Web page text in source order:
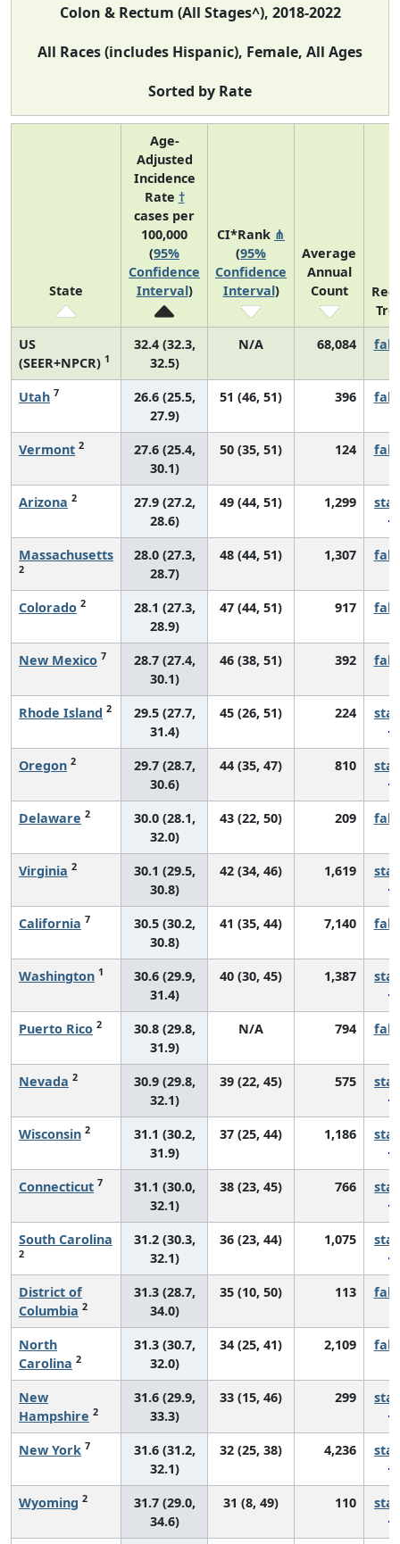
Colon & Rectum (All Stages^), 2018-2022
All Races (includes Hispanic), Female, All Ages
Sorted by Rate
State
Age-
Adjusted
Incidence
Rate †
cases per
100,000
(95%
Confidence
Interval)
CI*Rank ⋔
(95%
Confidence
Interval)
Average
Annual
Count
US
(SEER+NPCR) 1
32.4 (32.3,
32.5)
N/A 68,084
Utah 7
26.6 (25.5,
27.9)
51 (46, 51) 396
Vermont 2
27.6 (25.4,
30.1)
50 (35, 51) 124
Arizona 2
27.9 (27.2,
28.6)
49 (44, 51) 1,299
Massachusetts
2
28.0 (27.3,
28.7)
48 (44, 51) 1,307
Colorado 2
28.1 (27.3,
28.9)
47 (44, 51) 917
New Mexico 7
28.7 (27.4,
30.1)
46 (38, 51) 392
Rhode Island 2
29.5 (27.7,
31.4)
45 (26, 51) 224
Oregon 2
29.7 (28.7,
30.6)
44 (35, 47) 810
Delaware 2
30.0 (28.1,
32.0)
43 (22, 50) 209
Virginia 2
30.1 (29.5,
30.8)
42 (34, 46) 1,619
California 7
30.5 (30.2,
30.8)
41 (35, 44) 7,140
Washington 1
30.6 (29.9,
31.4)
40 (30, 45) 1,387
Puerto Rico 2
30.8 (29.8,
31.9)
N/A 794
Nevada 2
30.9 (29.8,
32.1)
39 (22, 45) 575
Wisconsin 2
31.1 (30.2,
31.9)
37 (25, 44) 1,186
Connecticut 7
31.1 (30.0,
32.1)
38 (23, 45) 766
South Carolina
2
31.2 (30.3,
32.1)
36 (23, 44) 1,075
District of
Columbia 2
31.3 (28.7,
34.0)
35 (10, 50) 113
North
Carolina 2
31.3 (30.7,
32.0)
34 (25, 41) 2,109
New
Hampshire 2
31.6 (29.9,
33.3)
33 (15, 46) 299
New York 7
31.6 (31.2,
32.1)
32 (25, 38) 4,236
Wyoming 2
31.7 (29.0,
34.6)
31 (8, 49) 110